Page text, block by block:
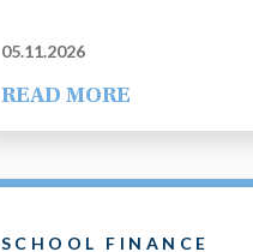
05.11.2026
READ MORE
SCHOOL FINANCE